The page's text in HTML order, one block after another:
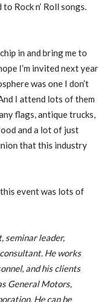
Rock n’ Roll songs.
in and bring me to
I’m invited next year
was one I don’t
I attend lots of them
flags, antique trucks,
and a lot of just
that this industry
event was lots of
seminar leader,
He works
and his clients
General Motors,
He can be